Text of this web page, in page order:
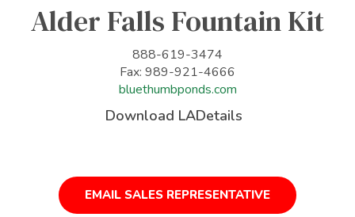
Alder Falls Fountain Kit
888-619-3474
Fax: 989-921-4666
bluethumbponds.com
Download LADetails
EMAIL SALES REPRESENTATIVE